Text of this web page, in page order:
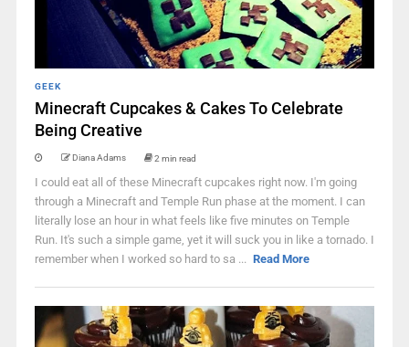
GEEK
Minecraft Cupcakes & Cakes To Celebrate
Being Creative
Diana Adams 2 min read
I could eat all of these Minecraft cupcakes right now. I'm going
through a Minecraft and Temple Run phase at the moment. I can
literally lose an hour in what feels like five minutes on Temple
Run. It's such a simple game, yet it will suck you in like a tornado. I
remember when I worked so hard to sa ... Read More